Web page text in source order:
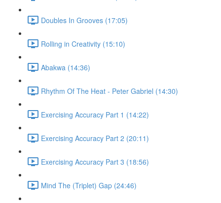
Doubles In Grooves (17:05)
Rolling in Creativity (15:10)
Abakwa (14:36)
Rhythm Of The Heat - Peter Gabriel (14:30)
Exercising Accuracy Part 1 (14:22)
Exercising Accuracy Part 2 (20:11)
Exercising Accuracy Part 3 (18:56)
Mind The (Triplet) Gap (24:46)